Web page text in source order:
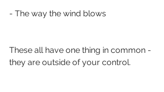
- The way the wind blows
These all have one thing in common -
they are outside of your control.